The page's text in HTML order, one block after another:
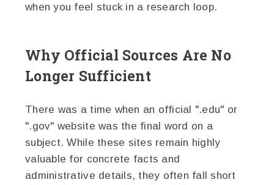
when you feel stuck in a research loop.
Why Official Sources Are No
Longer Sufficient
There was a time when an official ".edu" or
".gov" website was the final word on a
subject. While these sites remain highly
valuable for concrete facts and
administrative details, they often fall short